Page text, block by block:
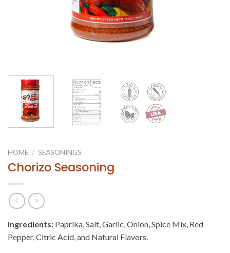
HOME / SEASONINGS
Chorizo Seasoning
Ingredients: Paprika, Salt, Garlic, Onion, Spice Mix, Red
Pepper, Citric Acid, and Natural Flavors.